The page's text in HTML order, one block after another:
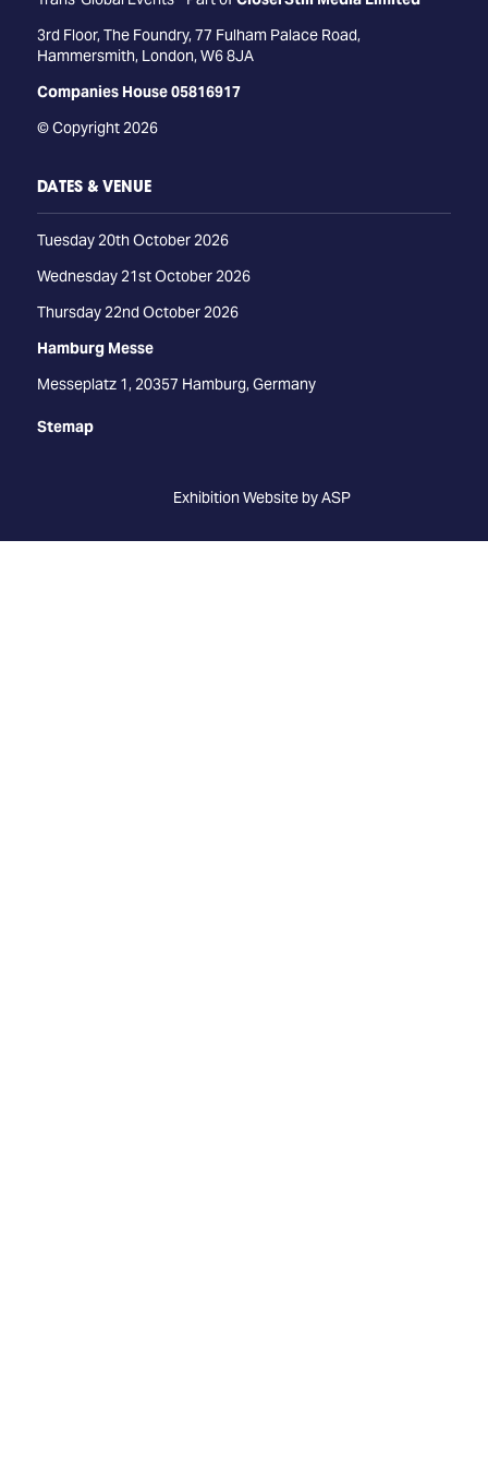
3rd Floor, The Foundry, 77 Fulham Palace Road,
Hammersmith, London, W6 8JA
Companies House 05816917
© Copyright 2026
DATES & VENUE
Tuesday 20th October 2026
Wednesday 21st October 2026
Thursday 22nd October 2026
Hamburg Messe
Messeplatz 1, 20357 Hamburg, Germany
Stemap
Exhibition Website by ASP